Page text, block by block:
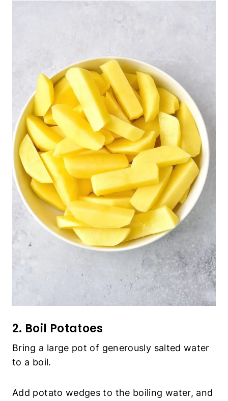
2. Boil Potatoes
Bring a large pot of generously salted water to a
boil.
Add potato wedges to the boiling water, and
cook for 5 to 7 minutes after boiling, then drain
the water and transfer the potatoes to a large